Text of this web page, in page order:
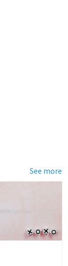
See more